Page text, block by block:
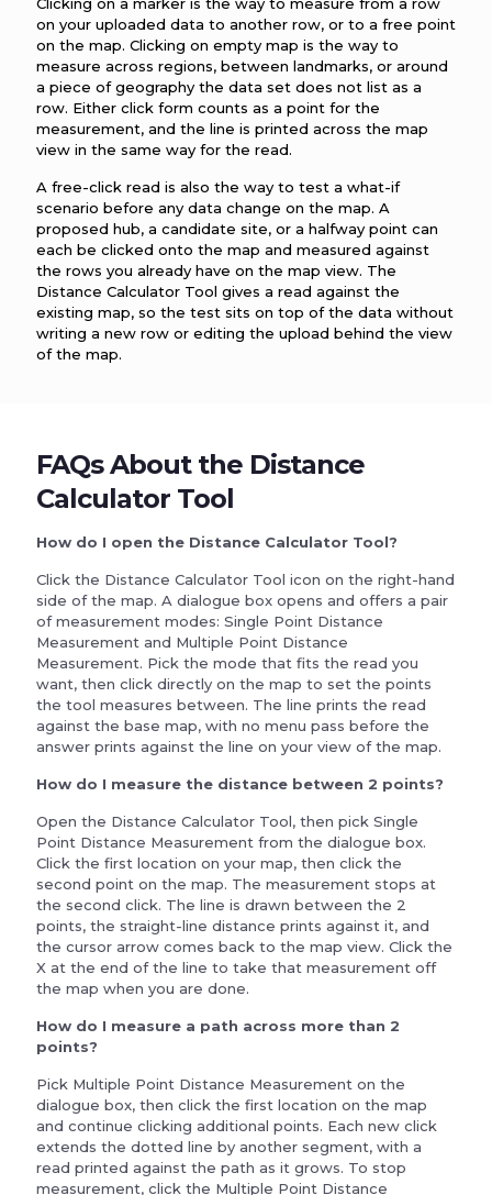
on your uploaded data to another row, or to a free point
on the map. Clicking on empty map is the way to
measure across regions, between landmarks, or around
a piece of geography the data set does not list as a
row. Either click form counts as a point for the
measurement, and the line is printed across the map
view in the same way for the read.
A free-click read is also the way to test a what-if
scenario before any data change on the map. A
proposed hub, a candidate site, or a halfway point can
each be clicked onto the map and measured against
the rows you already have on the map view. The
Distance Calculator Tool gives a read against the
existing map, so the test sits on top of the data without
writing a new row or editing the upload behind the view
of the map.
FAQs About the Distance
Calculator Tool
How do I open the Distance Calculator Tool?
Click the Distance Calculator Tool icon on the right-hand
side of the map. A dialogue box opens and offers a pair
of measurement modes: Single Point Distance
Measurement and Multiple Point Distance
Measurement. Pick the mode that fits the read you
want, then click directly on the map to set the points
the tool measures between. The line prints the read
against the base map, with no menu pass before the
answer prints against the line on your view of the map.
How do I measure the distance between 2 points?
Open the Distance Calculator Tool, then pick Single
Point Distance Measurement from the dialogue box.
Click the first location on your map, then click the
second point on the map. The measurement stops at
the second click. The line is drawn between the 2
points, the straight-line distance prints against it, and
the cursor arrow comes back to the map view. Click the
X at the end of the line to take that measurement off
the map when you are done.
How do I measure a path across more than 2
points?
Pick Multiple Point Distance Measurement on the
dialogue box, then click the first location on the map
and continue clicking additional points. Each new click
extends the dotted line by another segment, with a
read printed against the path as it grows. To stop
measurement, click the Multiple Point Distance